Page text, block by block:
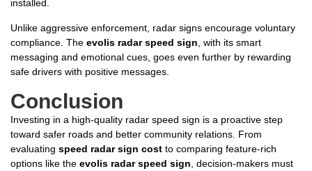
installed.
Unlike aggressive enforcement, radar signs encourage voluntary
compliance. The evolis radar speed sign , with its smart
messaging and emotional cues, goes even further by rewarding
safe drivers with positive messages.
Conclusion
Investing in a high-quality radar speed sign is a proactive step
toward safer roads and better community relations. From
evaluating speed radar sign cost to comparing feature-rich
options like the evolis radar speed sign , decision-makers must